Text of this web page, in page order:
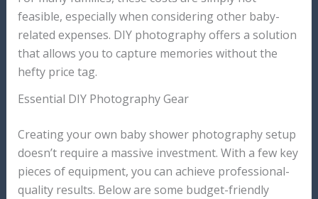
feasible, especially when considering other baby-
related expenses. DIY photography offers a solution
that allows you to capture memories without the
hefty price tag.
Essential DIY Photography Gear
Creating your own baby shower photography setup
doesn’t require a massive investment. With a few key
pieces of equipment, you can achieve professional-
quality results. Below are some budget-friendly